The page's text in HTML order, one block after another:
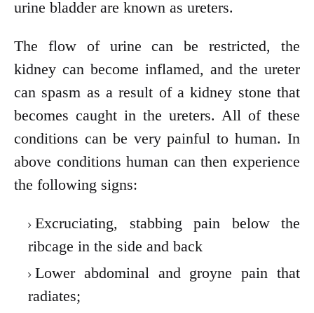
urine bladder are known as ureters.
The flow of urine can be restricted, the
kidney can become inflamed, and the ureter
can spasm as a result of a kidney stone that
becomes caught in the ureters. All of these
conditions can be very painful to human. In
above conditions human can then experience
the following signs:
Excruciating, stabbing pain below the
ribcage in the side and back
Lower abdominal and groyne pain that
radiates;